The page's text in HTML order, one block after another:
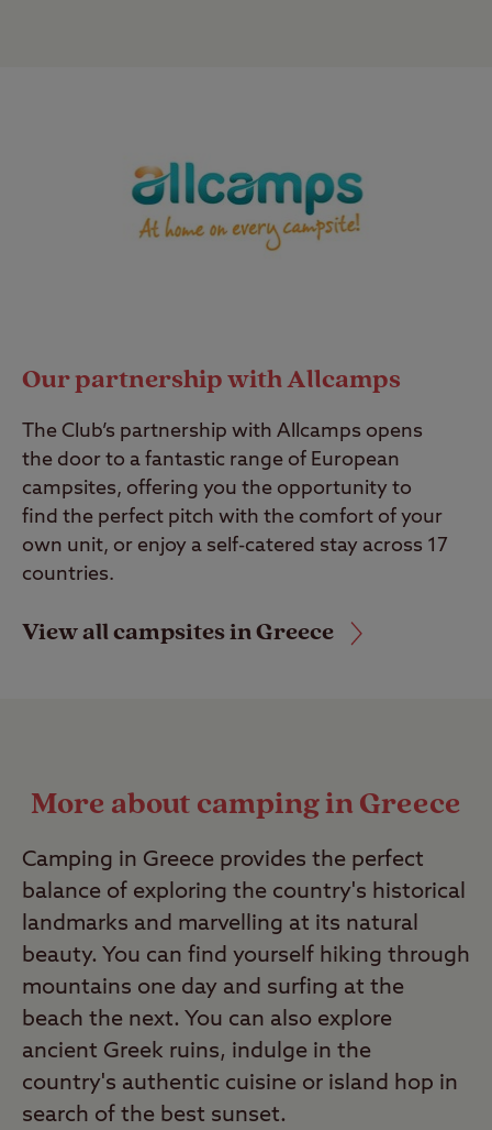
Our partnership with Allcamps
The Club’s partnership with Allcamps opens
the door to a fantastic range of European
campsites, offering you the opportunity to
find the perfect pitch with the comfort of your
own unit, or enjoy a self-catered stay across 17
countries.
View all campsites in Greece
More about camping in Greece
Camping in Greece provides the perfect
balance of exploring the country's historical
landmarks and marvelling at its natural
beauty. You can find yourself hiking through
mountains one day and surfing at the
beach the next. You can also explore
ancient Greek ruins, indulge in the
country's authentic cuisine or island hop in
search of the best sunset.